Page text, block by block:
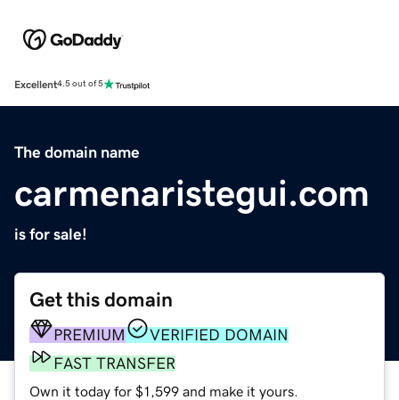
Excellent4.5 out of 5
The domain name
carmenaristegui.com
is for sale!
Get this domain
PREMIUM
VERIFIED DOMAIN
FAST TRANSFER
Own it today for $1,599 and make it yours.